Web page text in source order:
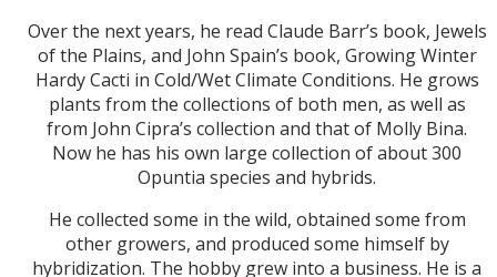
Over the next years, he read Claude Barr’s book, Jewels
of the Plains, and John Spain’s book, Growing Winter
Hardy Cacti in Cold/Wet Climate Conditions. He grows
plants from the collections of both men, as well as
from John Cipra’s collection and that of Molly Bina.
Now he has his own large collection of about 300
Opuntia species and hybrids.
He collected some in the wild, obtained some from
other growers, and produced some himself by
hybridization. The hobby grew into a business. He is a